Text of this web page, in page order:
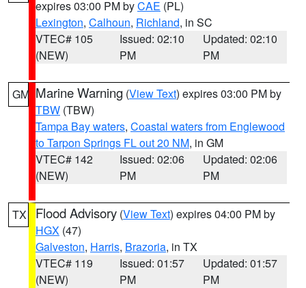
expires 03:00 PM byCAE (PL)
Lexington, Calhoun, Richland, in SC
VTEC# 105
(NEW)
Issued: 02:10
PM
Updated: 02:10
PM
GM Marine Warning (View Text) expires 03:00 PM by
TBW (TBW)
Tampa Bay waters, Coastal waters from Englewood
to Tarpon Springs FL out 20 NM, in GM
VTEC# 142
(NEW)
Issued: 02:06
PM
Updated: 02:06
PM
TX Flood Advisory (View Text) expires 04:00 PM by
HGX (47)
Galveston, Harris, Brazoria, in TX
VTEC# 119
(NEW)
Issued: 01:57
PM
Updated: 01:57
PM